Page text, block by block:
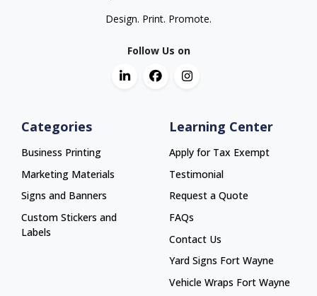
Design. Print. Promote.
Follow Us on
Categories
Business Printing
Marketing Materials
Signs and Banners
Custom Stickers and
Labels
Learning Center
Apply for Tax Exempt
Testimonial
Request a Quote
FAQs
Contact Us
Yard Signs Fort Wayne
Yard Signs Fort Wayne
Vehicle Wraps Fort Wayne
Vehicle Wraps Fort Wayne